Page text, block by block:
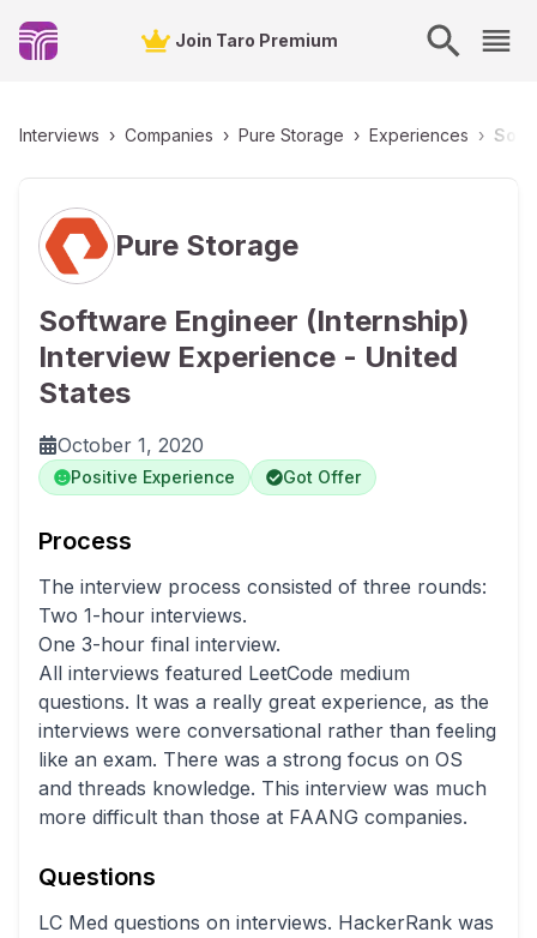
Join Taro Premium
Interviews › Companies › Pure Storage › Experiences ›
Pure Storage
Software Engineer (Internship)
Interview Experience - United
States
October 1, 2020
Positive Experience Got Offer
Process
The interview process consisted of three rounds:
Two 1-hour interviews.
One 3-hour final interview.
All interviews featured LeetCode medium
questions. It was a really great experience, as the
interviews were conversational rather than feeling
like an exam. There was a strong focus on OS
and threads knowledge. This interview was much
more difficult than those at FAANG companies.
Questions
LC Med questions on interviews. HackerRank was